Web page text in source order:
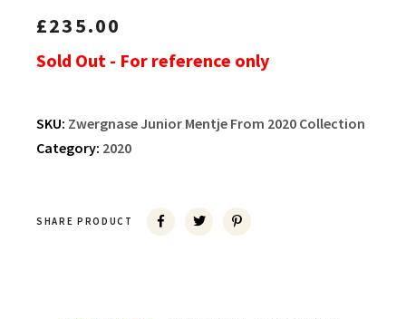
£235.00
Sold Out - For reference only
SKU: Zwergnase Junior Mentje From 2020 Collection
Category: 2020
SHARE PRODUCT